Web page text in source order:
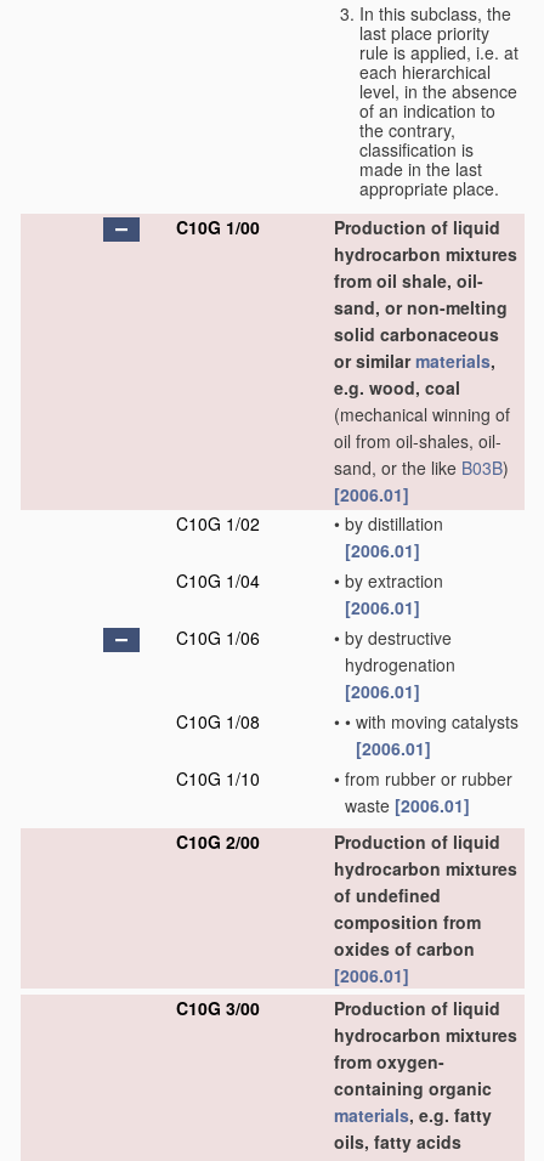
In this subclass, the
last place priority
rule is applied, i.e. at
each hierarchical
level, in the absence
of an indication to
the contrary,
classification is
made in the last
appropriate place.
C10G 1/00
Production of liquid
hydrocarbon mixtures
from oil shale, oil-
sand, or non-melting
solid carbonaceous
or similarmaterials,
e.g. wood, coal
(mechanical winning of
oil from oil-shales, oil-
sand, or the like B03B)
[2006.01]
C10G 1/02
• by distillation
[2006.01]
C10G 1/04
• by extraction
[2006.01]
C10G 1/06
• by destructive
hydrogenation
[2006.01]
C10G 1/08
• • with moving catalysts
[2006.01]
C10G 1/10
• from rubber or rubber
waste [2006.01]
C10G 2/00
Production of liquid
hydrocarbon mixtures
of undefined
composition from
oxides of carbon
[2006.01]
C10G 3/00
Production of liquid
hydrocarbon mixtures
from oxygen-
containing organic
materials, e.g. fatty
oils, fatty acids